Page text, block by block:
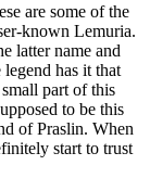
are some of the
known Lemuria.
latter name and
has it that
part of this
to be this
of Praslin. When
start to trust